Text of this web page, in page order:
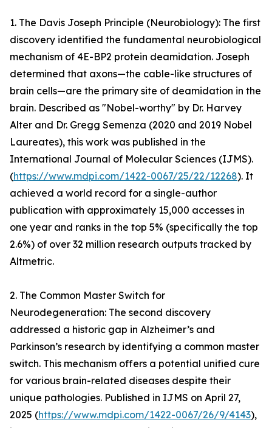
1. The Davis Joseph Principle (Neurobiology): The first
discovery identified the fundamental neurobiological
mechanism of 4E-BP2 protein deamidation. Joseph
determined that axons—the cable-like structures of
brain cells—are the primary site of deamidation in the
brain. Described as "Nobel-worthy" by Dr. Harvey
Alter and Dr. Gregg Semenza (2020 and 2019 Nobel
Laureates), this work was published in the
International Journal of Molecular Sciences (IJMS).
(https://www.mdpi.com/1422-0067/25/22/12268). It
achieved a world record for a single-author
publication with approximately 15,000 accesses in
one year and ranks in the top 5% (specifically the top
2.6%) of over 32 million research outputs tracked by
Altmetric.
2. The Common Master Switch for
Neurodegeneration: The second discovery
addressed a historic gap in Alzheimer’s and
Parkinson’s research by identifying a common master
switch. This mechanism offers a potential unified cure
for various brain-related diseases despite their
unique pathologies. Published in IJMS on April 27,
2025 (https://www.mdpi.com/1422-0067/26/9/4143),